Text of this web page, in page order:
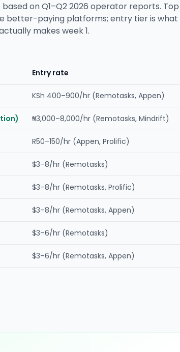
on Q1–Q2 2026 operator reports.
better-paying platforms; entry tier is what
makes week 1.
Entry rate
KSh 400–900/hr (Remotasks, Appen)
₦3,000–8,000/hr (Remotasks, Mindrift)
R50–150/hr (Appen, Prolific)
$3–8/hr (Remotasks)
$3–8/hr (Remotasks, Prolific)
$3–8/hr (Remotasks, Appen)
$3–6/hr (Remotasks)
$3–6/hr (Remotasks, Appen)